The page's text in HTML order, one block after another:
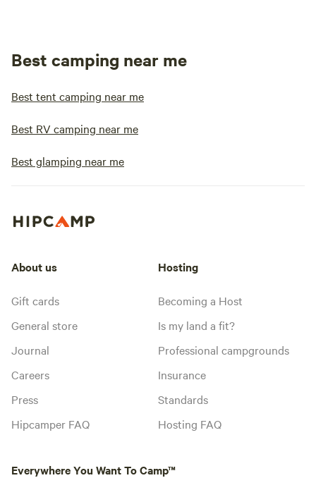
Best camping near me
Best tent camping near me
Best RV camping near me
Best glamping near me
About us
Gift cards
General store
Journal
Careers
Press
Hipcamper FAQ
Hosting
Becoming a Host
Is my land a fit?
Professional campgrounds
Insurance
Standards
Hosting FAQ
Everywhere You Want To Camp™